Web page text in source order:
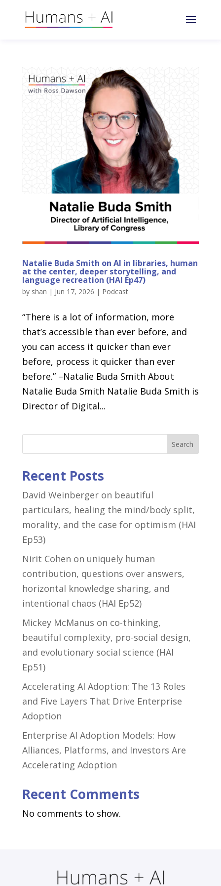
Natalie Buda Smith on AI in libraries, human
at the center, deeper storytelling, and
language recreation (HAI Ep47)
by shan | Jun 17, 2026 | Podcast
“There is a lot of information, more
that’s accessible than ever before, and
you can access it quicker than ever
before, process it quicker than ever
before.” –Natalie Buda Smith About
Natalie Buda Smith Natalie Buda Smith is
Director of Digital...
Search
Recent Posts
David Weinberger on beautiful
particulars, healing the mind/body split,
morality, and the case for optimism (HAI
Ep53)
Nirit Cohen on uniquely human
contribution, questions over answers,
horizontal knowledge sharing, and
intentional chaos (HAI Ep52)
Mickey McManus on co-thinking,
beautiful complexity, pro-social design,
and evolutionary social science (HAI
Ep51)
Accelerating AI Adoption: The 13 Roles
and Five Layers That Drive Enterprise
Adoption
Enterprise AI Adoption Models: How
Alliances, Platforms, and Investors Are
Accelerating Adoption
Recent Comments
No comments to show.